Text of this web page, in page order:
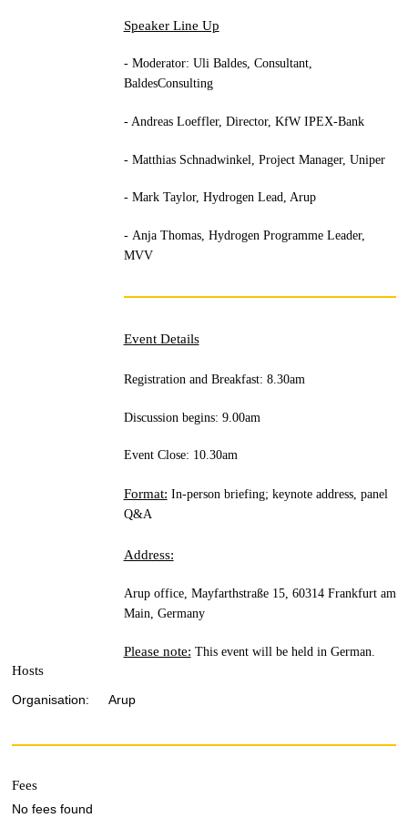
Speaker Line Up
- Moderator: Uli Baldes, Consultant,
BaldesConsulting
- Andreas Loeffler, Director, KfW IPEX-Bank
- Matthias Schnadwinkel, Project Manager, Uniper
- Mark Taylor, Hydrogen Lead, Arup
- Anja Thomas, Hydrogen Programme Leader,
MVV
Event Details
Registration and Breakfast: 8.30am
Discussion begins: 9.00am
Event Close: 10.30am
Format: In-person briefing; keynote address, panel
Q&A
Address:
Arup office, Mayfarthstraße 15, 60314 Frankfurt am
Main, Germany
Please note: This event will be held in German.
Hosts
Organisation:
Arup
Fees
No fees found